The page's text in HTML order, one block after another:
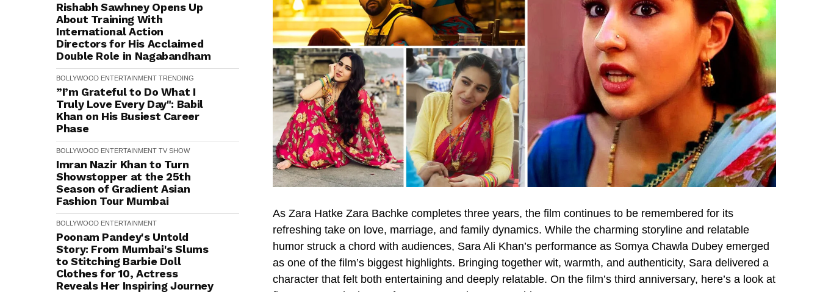
Rishabh Sawhney Opens Up
About Training With
International Action
Directors for His Acclaimed
Double Role in Nagabandham
BOLLYWOOD ENTERTAINMENT TRENDING
”I’m Grateful to Do What I
Truly Love Every Day": Babil
Khan on His Busiest Career
Phase
BOLLYWOOD ENTERTAINMENT TV SHOW
Imran Nazir Khan to Turn
Showstopper at the 25th
Season of Gradient Asian
Fashion Tour Mumbai
BOLLYWOOD ENTERTAINMENT
Poonam Pandey's Untold
Story: From Mumbai's Slums
to Stitching Barbie Doll
Clothes for ₹10, Actress
Reveals Her Inspiring Journey
As Zara Hatke Zara Bachke completes three years, the film continues to be remembered for its
refreshing take on love, marriage, and family dynamics. While the charming storyline and relatable
humor struck a chord with audiences, Sara Ali Khan’s performance as Somya Chawla Dubey emerged
as one of the film’s biggest highlights. Bringing together wit, warmth, and authenticity, Sara delivered a
character that felt both entertaining and deeply relatable. On the film’s third anniversary, here’s a look at